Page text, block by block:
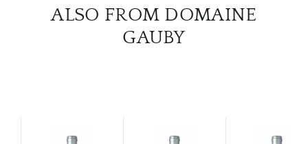
ALSO FROM DOMAINE
GAUBY